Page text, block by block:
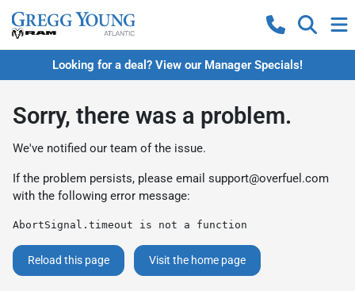
Looking for a deal? View our Manager Specials!
Sorry, there was a problem.
We've notified our team of the issue.
If the problem persists, please email support@overfuel.com
with the following error message:
AbortSignal.timeout is not a function
Reload this page Visit the home page